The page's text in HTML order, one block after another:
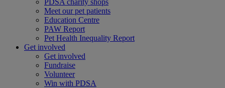
PDSA charity shops
Meet our pet patients
Education Centre
PAW Report
Pet Health Inequality Report
Get involved
Get involved
Fundraise
Volunteer
Win with PDSA